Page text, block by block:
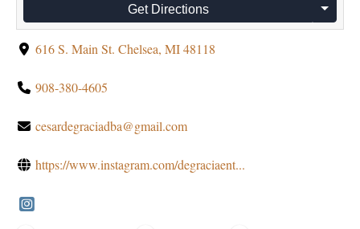
Get Directions
616 S. Main St. Chelsea, MI 48118
908-380-4605
cesardegraciadba@gmail.com
https://www.instagram.com/degraciaent...